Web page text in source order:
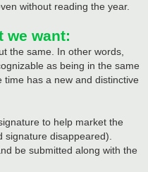
without reading the year.
we want:
the same. In other words,
as being in the same
has a new and distinctive
to help market the
signature disappeared).
be submitted along with the